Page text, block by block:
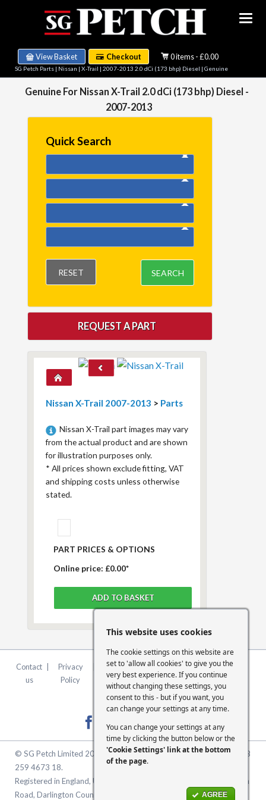
View Basket Checkout 0 items - £0.00
SG Petch Parts| Nissan | X-Trail | 2007-2013 2.0 dCi (173 bhp) Diesel | Genuine
Genuine For Nissan X-Trail 2.0 dCi (173 bhp) Diesel -
2007-2013
Quick Search
RESET SEARCH
REQUEST A PART
Nissan X-Trail 2007-2013 > Parts
Nissan X-Trail part images may vary
from the actual product and are shown
for illustration purposes only.
* All prices shown exclude fitting, VAT
and shipping costs unless otherwise
stated.
PART PRICES & OPTIONS
Online price: £0.00*
Contact
us
Privacy
Policy
Terms &
Conditions
|
FCA
Statement
|
Cookie
Settings
© SG Petch Limited 2026. Company Number 2479069. VAT No. GB
259 4673 18.
Registered in England, United Kingdom. Registered Office: McMullen
Road, Darlington County Durham, North East England DL1 1XZ
This website uses cookies
The cookie settings on this website are
set to 'allow all cookies' to give you the
very best experience. If you continue
without changing these settings, you
consent to this - but if you want, you
can change your settings at any time.
You can change your settings at any
time by clicking the button below or the
'Cookie Settings' link at the bottom
of the page.
AGREE